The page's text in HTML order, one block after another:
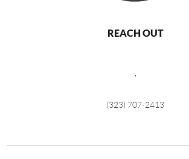
REACH OUT
(323) 707-2413